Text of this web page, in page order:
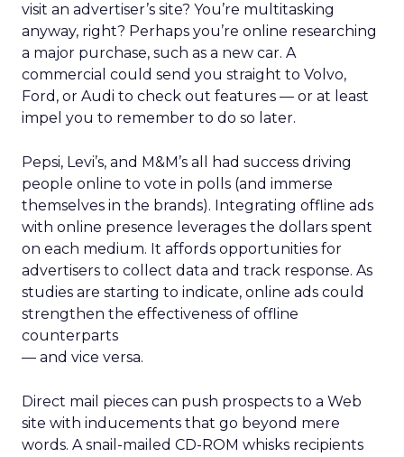
visit an advertiser’s site? You’re multitasking
anyway, right? Perhaps you’re online researching
a major purchase, such as a new car. A
commercial could send you straight to Volvo,
Ford, or Audi to check out features — or at least
impel you to remember to do so later.
Pepsi, Levi’s, and M&M’s all had success driving
people online to vote in polls (and immerse
themselves in the brands). Integrating offline ads
with online presence leverages the dollars spent
on each medium. It affords opportunities for
advertisers to collect data and track response. As
studies are starting to indicate, online ads could
strengthen the effectiveness of offline
counterparts
— and vice versa.
Direct mail pieces can push prospects to a Web
site with inducements that go beyond mere
words. A snail-mailed CD-ROM whisks recipients